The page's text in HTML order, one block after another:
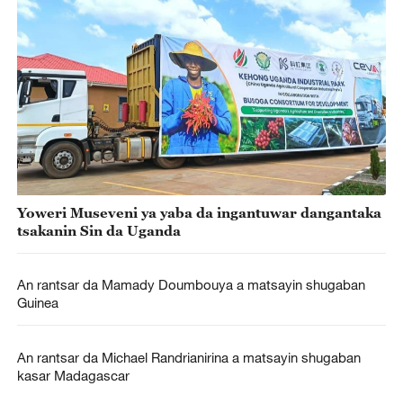
Yoweri Museveni ya yaba da ingantuwar dangantaka
tsakanin Sin da Uganda
An rantsar da Mamady Doumbouya a matsayin shugaban
Guinea
An rantsar da Michael Randrianirina a matsayin shugaban
kasar Madagascar